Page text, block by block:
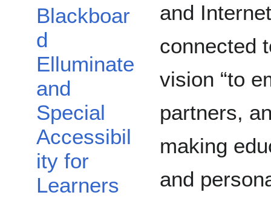
Blackboar
d
Elluminate
and
Special
Accessibil
ity for
Learners
and
connected
vision “to
partners,
making
and